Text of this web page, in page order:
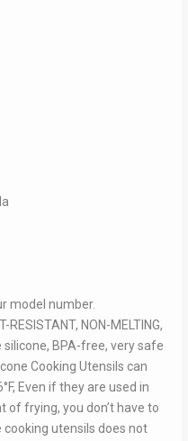
model number.
RESISTANT, NON-MELTING,
BPA-free, very safe
Cooking Utensils can
Even if they are used in
frying, you don’t have to
utensils does not